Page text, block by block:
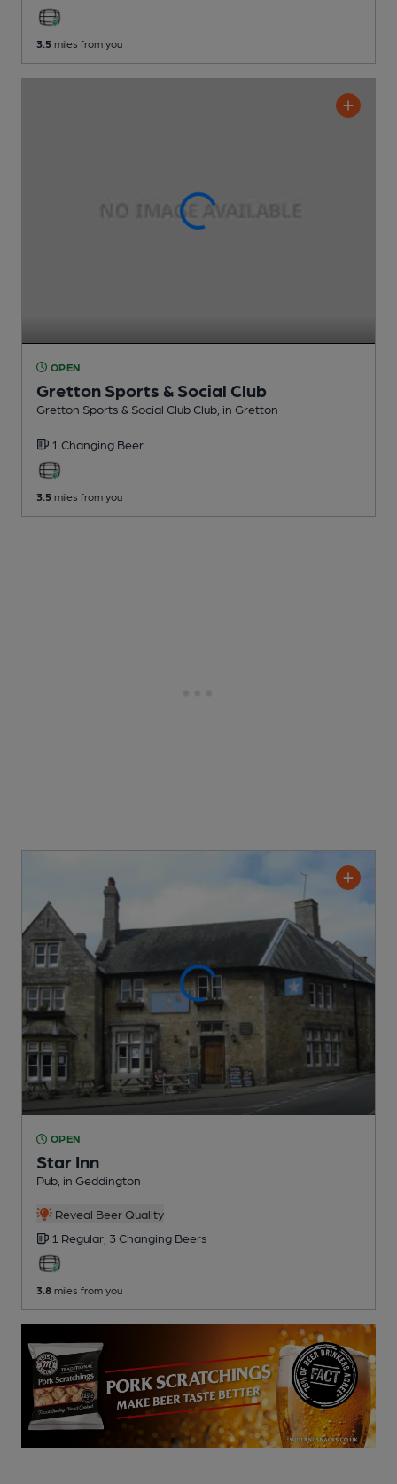
3.5 miles from you
OPEN
Gretton Sports & Social Club
Gretton Sports & Social Club Club , in Gretton
1 Changing Beer
3.5 miles from you
OPEN
Star Inn
Pub , in Geddington
Reveal Beer Quality
1 Regular, 3 Changing Beers
3.8 miles from you